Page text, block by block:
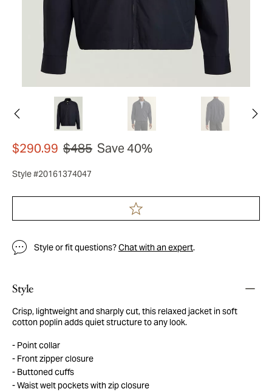
$290.99 $485 Save 40%
Style #20161374047
Style or fit questions?Chat with an expert.
Style
Crisp, lightweight and sharply cut, this relaxed jacket in soft
cotton poplin adds quiet structure to any look.
Point collar
Front zipper closure
Buttoned cuffs
Waist welt pockets with zip closure